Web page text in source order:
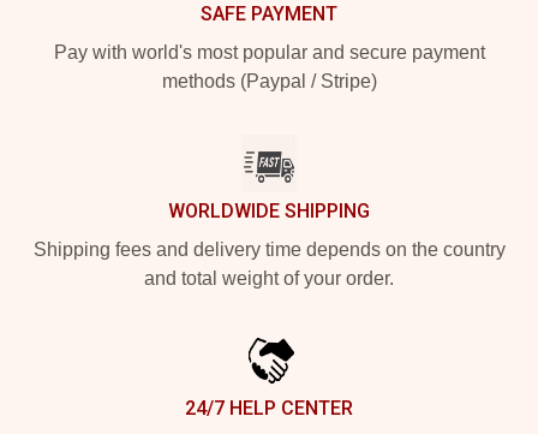
SAFE PAYMENT
Pay with world's most popular and secure payment
methods (Paypal / Stripe)
WORLDWIDE SHIPPING
Shipping fees and delivery time depends on the country
and total weight of your order.
24/7 HELP CENTER